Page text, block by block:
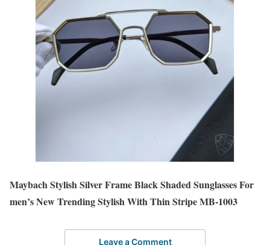
Maybach Stylish Silver Frame Black Shaded Sunglasses For
men’s New Trending Stylish With Thin Stripe MB-1003
Leave a Comment